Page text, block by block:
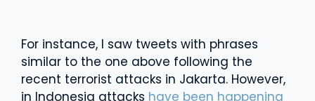
For instance, I saw tweets with phrases
similar to the one above following the
recent terrorist attacks in Jakarta. However,
in Indonesia attacks have been happening